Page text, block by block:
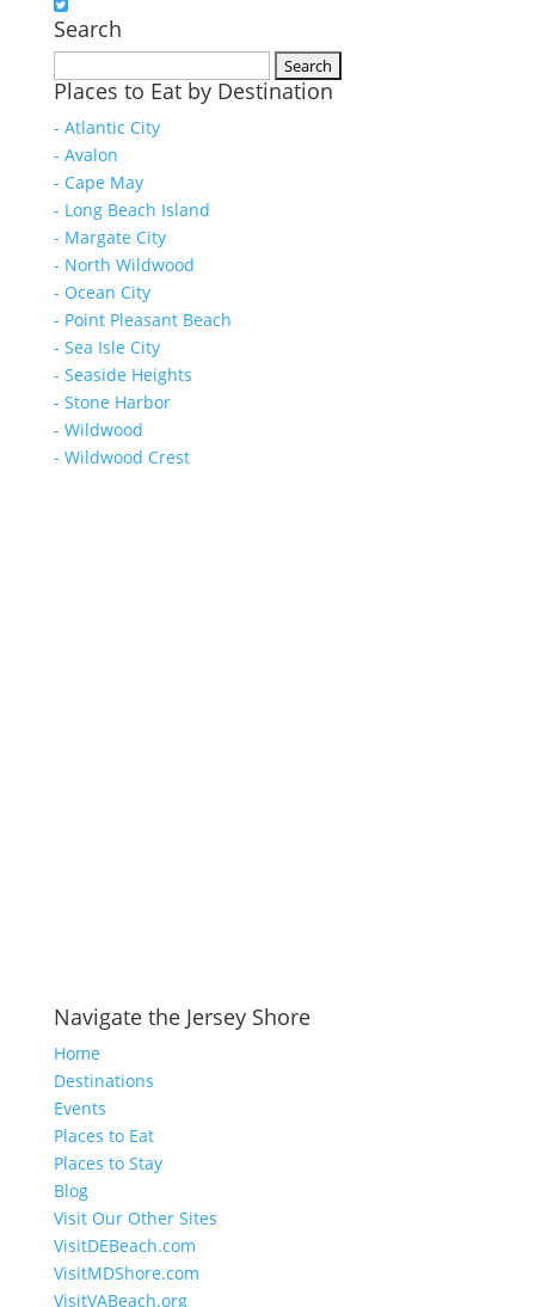
Search
for:
Places to Eat by Destination
- Atlantic City
- Avalon
- Cape May
- Long Beach Island
- Margate City
- North Wildwood
- Ocean City
- Point Pleasant Beach
- Sea Isle City
- Seaside Heights
- Stone Harbor
- Wildwood
- Wildwood Crest
Navigate the Jersey Shore
Home
Destinations
Events
Places to Eat
Places to Stay
Blog
Visit Our Other Sites
VisitDEBeach.com
VisitMDShore.com
VisitVABeach.org